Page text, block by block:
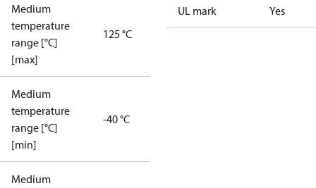
Medium
temperature
range [°C]
[max]
125 °C
Medium
temperature
range [°C]
[min]
-40 °C
Medium
UL mark Yes